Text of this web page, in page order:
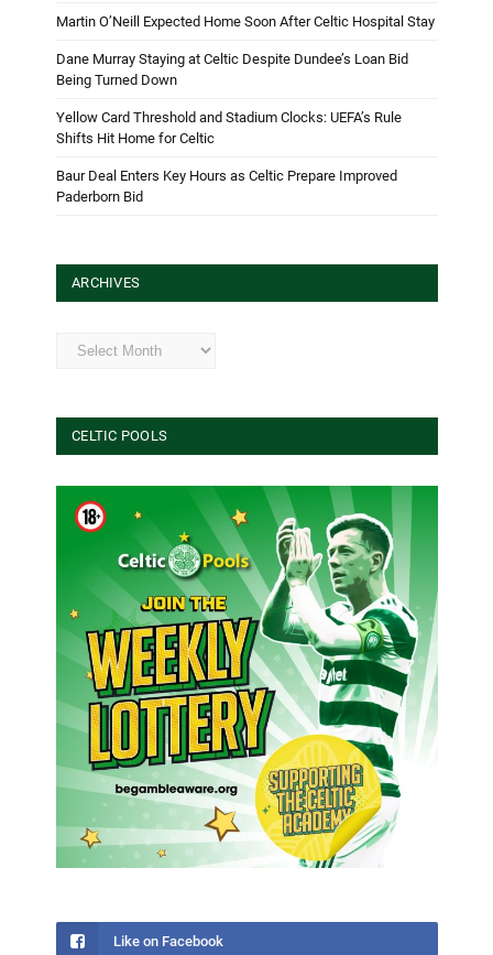
Martin O’Neill Expected Home Soon After Celtic Hospital Stay
Dane Murray Staying at Celtic Despite Dundee’s Loan Bid
Being Turned Down
Yellow Card Threshold and Stadium Clocks: UEFA’s Rule
Shifts Hit Home for Celtic
Baur Deal Enters Key Hours as Celtic Prepare Improved
Paderborn Bid
ARCHIVES
Archives
CELTIC POOLS
Like on Facebook